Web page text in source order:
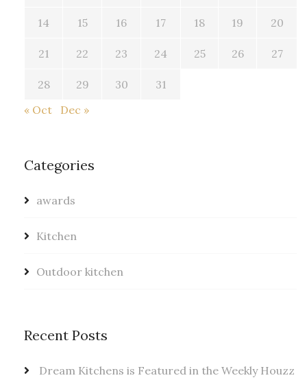
14 15 16 17 18 19 20
21 22 23 24 25 26 27
28 29 30
31
« Oct
Dec »
Categories
awards
Kitchen
Outdoor kitchen
Recent Posts
Dream Kitchens is Featured in the Weekly Houzz